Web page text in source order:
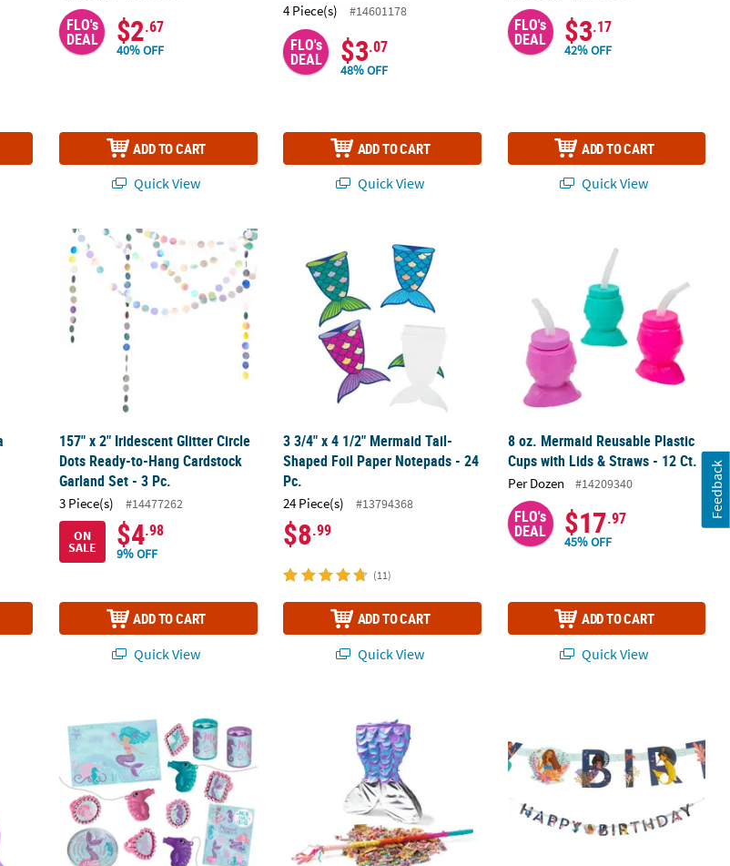
FLO's
DEAL $2.67
40% OFF
ADD TO CART
Quick View
4 Piece(s) #14601178
FLO's
DEAL $3.07
48% OFF
ADD TO CART
Quick View
FLO's
DEAL $3.17
42% OFF
ADD TO CART
Quick View
157" x 2" Iridescent Glitter Circle Dots Ready-to-Hang Cardstock Garland Set - 3 Pc.
157" x 2" Iridescent Glitter Circle
Dots Ready-to-Hang Cardstock
Garland Set - 3 Pc.
3 Piece(s)
#14477262
ON
SALE $4.98
9% OFF
ADD TO CART
Quick View
3 3/4" x 4 1/2" Mermaid Tail-
Shaped Foil Paper Notepads - 24
Pc.
24 Piece(s) #13794368
$8.99
(11)
ADD TO CART
Quick View
8 oz. Mermaid Reusable Plastic
Cups with Lids & Straws - 12 Ct.
Per Dozen #14209340
FLO's
DEAL $17.97
45% OFF
ADD TO CART
Quick View
Feedback